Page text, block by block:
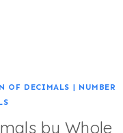
OF DECIMALS | NUMBER
by Whole